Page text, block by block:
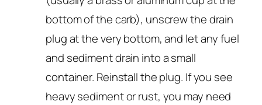
bottom of the carb), unscrew the drain
plug at the very bottom, and let any fuel
and sediment drain into a small
container. Reinstall the plug. If you see
heavy sediment or rust, you may need